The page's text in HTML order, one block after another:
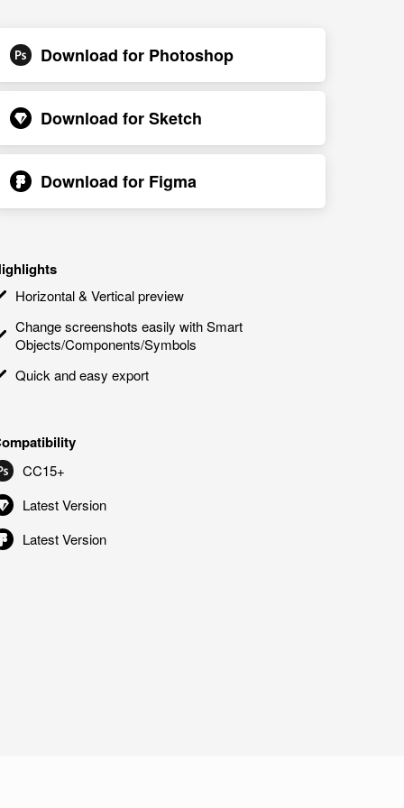
Download for Photoshop
Download forSketch
Download for Figma
Horizontal & Vertical preview
Change screenshots easily with Smart
Objects/Components/Symbols
Quick and easy export
CC15+
Latest Version
Latest Version